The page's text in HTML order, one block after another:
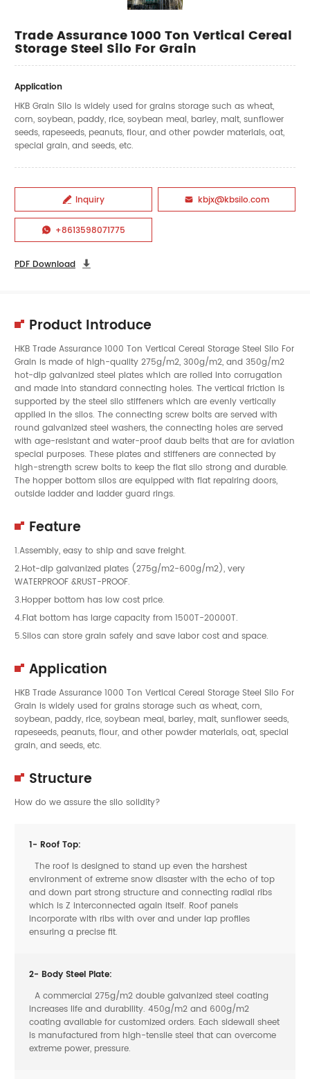
Trade Assurance 1000 Ton Vertical Cereal
Storage Steel Silo For Grain
Application
HKB Grain Silo is widely used for grains storage such as wheat,
corn, soybean, paddy, rice, soybean meal, barley, malt, sunflower
seeds, rapeseeds, peanuts, flour, and other powder materials, oat,
special grain, and seeds, etc.
 Inquiry  kbjx@kbsilo.com
 +8613598071775
PDF Download 
Product Introduce
HKB Trade Assurance 1000 Ton Vertical Cereal Storage Steel Silo For
Grain is made of high-quality 275g/m2, 300g/m2, and 350g/m2
hot-dip galvanized steel plates which are rolled into corrugation
and made into standard connecting holes. The vertical friction is
supported by the steel silo stiffeners which are evenly vertically
applied in the silos. The connecting screw bolts are served with
round galvanized steel washers, the connecting holes are served
with age-resistant and water-proof daub belts that are for aviation
special purposes. These plates and stiffeners are connected by
high-strength screw bolts to keep the flat silo strong and durable.
The hopper bottom silos are equipped with flat repairing doors,
outside ladder and ladder guard rings.
Feature
1.Assembly, easy to ship and save freight.
2.Hot-dip galvanized plates (275g/m2-600g/m2), very
WATERPROOF &RUST-PROOF.
3.Hopper bottom has low cost price.
4.Flat bottom has large capacity from 1500T-20000T.
5.Silos can store grain safely and save labor cost and space.
Application
HKB Trade Assurance 1000 Ton Vertical Cereal Storage Steel Silo For
Grain is widely used for grains storage such as wheat, corn,
soybean, paddy, rice, soybean meal, barley, malt, sunflower seeds,
rapeseeds, peanuts, flour, and other powder materials, oat, special
grain, and seeds, etc.
Structure
How do we assure the silo solidity?
1- Roof Top:
The roof is designed to stand up even the harshest
environment of extreme snow disaster with the echo of top
and down part strong structure and connecting radial ribs
which is Z interconnected again itself. Roof panels
incorporate with ribs with over and under lap profiles
ensuring a precise fit.
2- Body Steel Plate:
A commercial 275g/m2 double galvanized steel coating
increases life and durability. 450g/m2 and 600g/m2
coating available for customized orders. Each sidewall sheet
is manufactured from high-tensile steel that can overcome
extreme power, pressure.